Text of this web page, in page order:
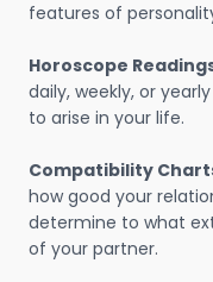
features of
Horoscope
daily, weekly, or
to arise in your life.
Compatibility
how good your
determine to what
of your partner.